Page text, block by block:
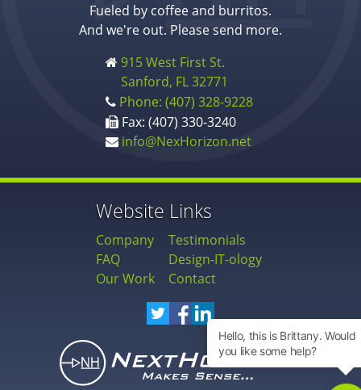
Fueled by coffee and burritos.
And we're out. Please send more.
915 West First St.
Sanford, FL 32771
Phone: (407) 328-9228
Fax: (407) 330-3240
info@NexHorizon.net
Website Links
Company
FAQ
Our Work
Testimonials
Design-IT-ology
Contact